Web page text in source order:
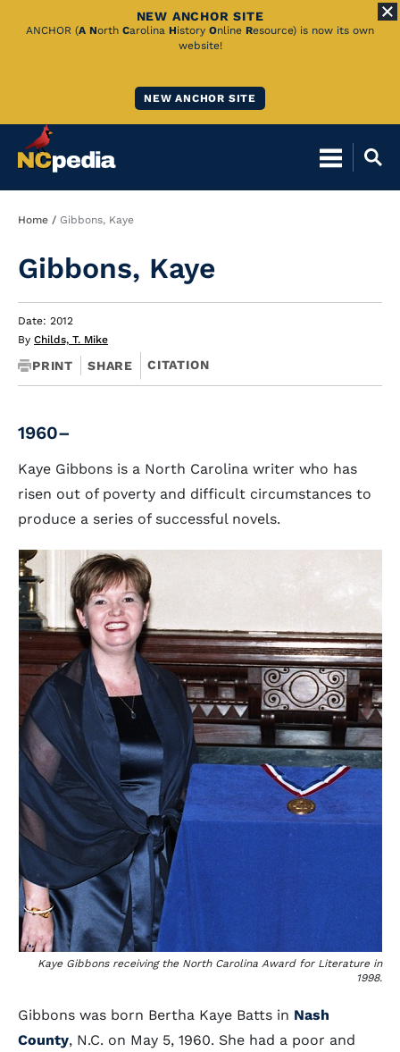
Skip
NEW ANCHOR SITE
ANCHOR (A North Carolina History Online Resource) is now its own
website!
NEW ANCHOR SITE
Breadcrumb
Home Gibbons, Kaye
Gibbons, Kaye
Date: 2012
By Childs, T. Mike
PRINT SHARE CITATION
1960–
Kaye Gibbons is a North Carolina writer who has
risen out of poverty and difficult circumstances to
produce a series of successful novels.
Kaye Gibbons receiving the North Carolina Award for Literature in
1998.
Gibbons was born Bertha Kaye Batts in Nash
County, N.C. on May 5, 1960. She had a poor and